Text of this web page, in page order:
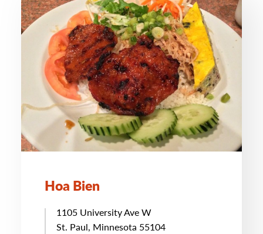
Hoa Bien
1105 University Ave W
St. Paul, Minnesota 55104